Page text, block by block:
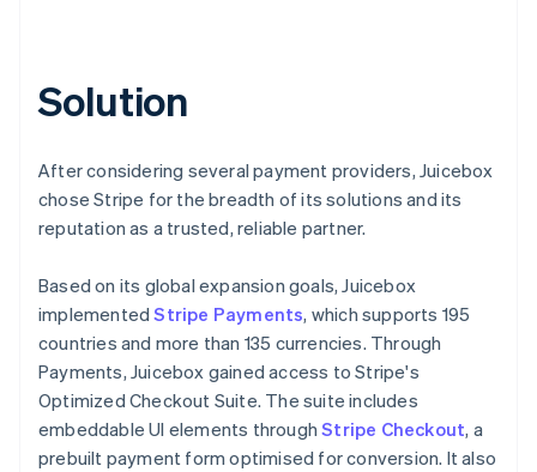
Solution
After considering several payment providers, Juicebox
chose Stripe for the breadth of its solutions and its
reputation as a trusted, reliable partner.
Based on its global expansion goals, Juicebox
implementedStripe Payments, which supports 195
countries and more than 135 currencies. Through
Payments, Juicebox gained access to Stripe's
Optimized Checkout Suite. The suite includes
embeddable UI elements throughStripe Checkout, a
prebuilt payment form optimised for conversion. It also